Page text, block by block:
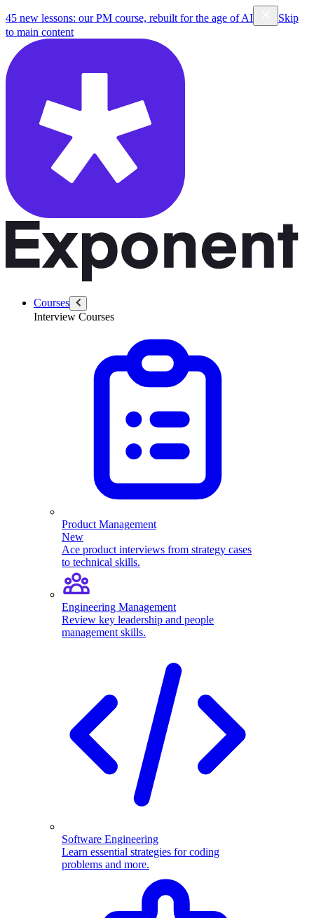
45 new lessons: our PM course, rebuilt for the age of AI
Skip
to main content
Courses
Interview Courses
Product Management
New
Ace product interviews from strategy cases
to technical skills.
Engineering Management
Review key leadership and people
management skills.
Software Engineering
Learn essential strategies for coding
problems and more.